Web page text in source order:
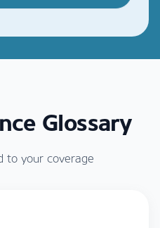
Glossary
to your coverage